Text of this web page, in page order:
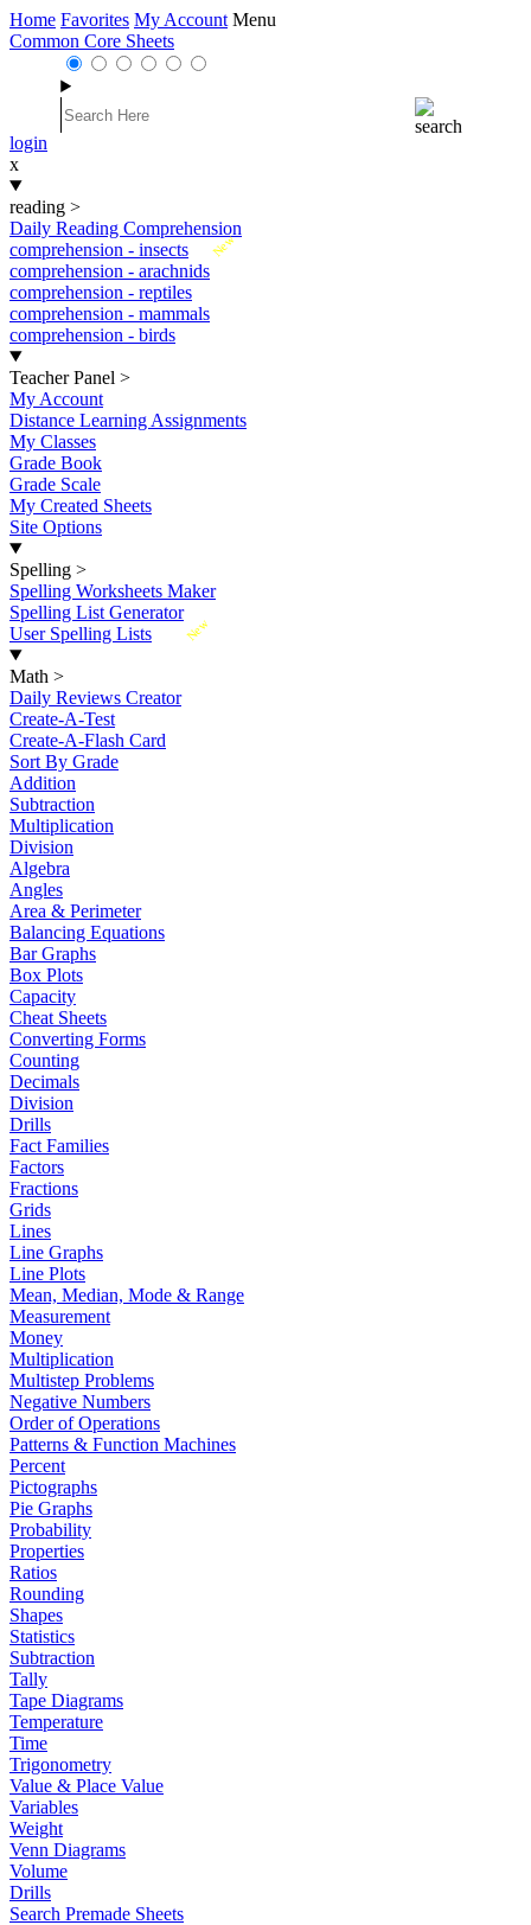
Home Favorites My Account Menu
Common Core Sheets
login
x
reading >
Daily Reading Comprehension
New
comprehension - insects
comprehension - arachnids
comprehension - reptiles
comprehension - mammals
comprehension - birds
Teacher Panel >
My Account
Distance Learning Assignments
My Classes
Grade Book
Grade Scale
My Created Sheets
Site Options
Spelling >
Spelling Worksheets Maker
Spelling List Generator
New
User Spelling Lists
Math >
Daily Reviews Creator
Create-A-Test
Create-A-Flash Card
Sort By Grade
Addition
Subtraction
Multiplication
Division
Algebra
Angles
Area & Perimeter
Balancing Equations
Bar Graphs
Box Plots
Capacity
Cheat Sheets
Converting Forms
Counting
Decimals
Division
Drills
Fact Families
Factors
Fractions
Grids
Lines
Line Graphs
Line Plots
Mean, Median, Mode & Range
Measurement
Money
Multiplication
Multistep Problems
Negative Numbers
Order of Operations
Patterns & Function Machines
Percent
Pictographs
Pie Graphs
Probability
Properties
Ratios
Rounding
Shapes
Statistics
Subtraction
Tally
Tape Diagrams
Temperature
Time
Trigonometry
Value & Place Value
Variables
Weight
Venn Diagrams
Volume
Drills
Search Premade Sheets